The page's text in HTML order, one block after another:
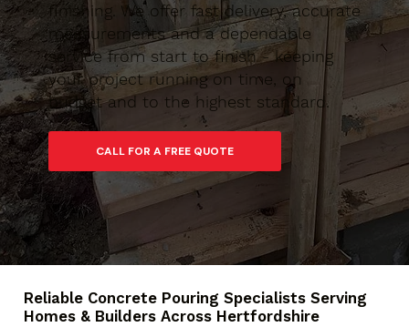
finishing. We offer fast delivery, accurate
measurements and a dependable
service from start to finish - keeping
your project running on time, on
budget and to the highest standard.
CALL FOR A FREE QUOTE
Reliable Concrete Pouring Specialists Serving
Homes & Builders Across Hertfordshire